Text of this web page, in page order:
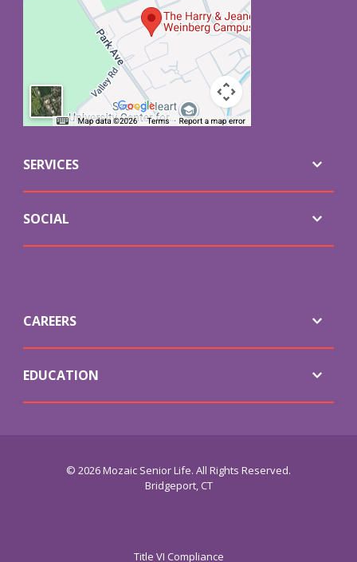
SERVICES
SOCIAL
CAREERS
EDUCATION
© 2026 Mozaic Senior Life. All Rights Reserved.
Bridgeport, CT
Title VI Compliance